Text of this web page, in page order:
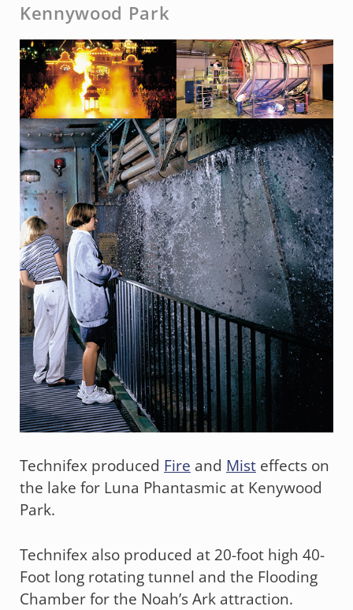
Kennywood Park
Technifex produced Fire and Mist effects on
the lake for Luna Phantasmic at Kenywood
Park.
Technifex also produced at 20-foot high 40-
Foot long rotating tunnel and the Flooding
Chamber for the Noah’s Ark attraction.